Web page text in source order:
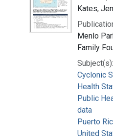
Kates,
Menlo
Family
Subject(s):
Cyclonic
Health
Public
data
Puerto
United